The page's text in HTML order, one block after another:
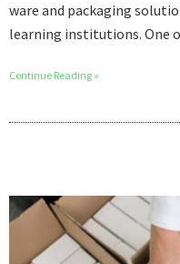
ware and packaging
learning institutions. One
Continue Reading »